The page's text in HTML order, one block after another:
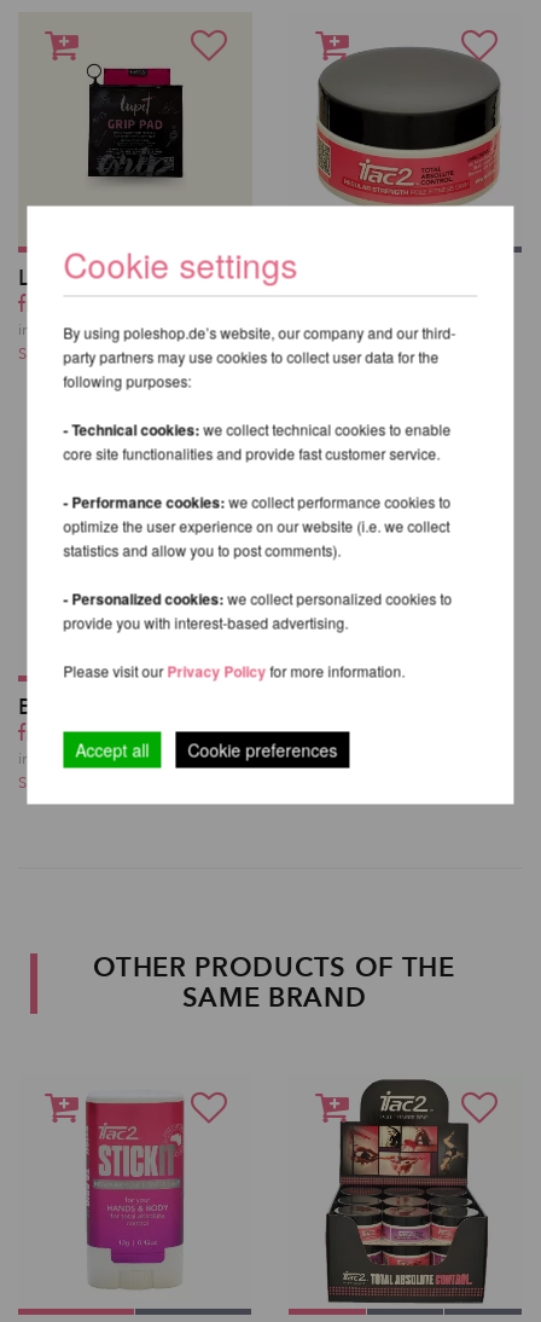
Lupit Pole Grip G3
from 18,59 EUR
incl. 23 % VAT excl.
Shipping costs
iTac2 Pole Fitness
Grip 45 g
20,67 EUR
incl. 23 % VAT excl.
Better Grip 59ml
from 19,54 EUR
incl. 23 % VAT excl.
Shipping costs
OTHER PRODUCTS OF THE
SAME BRAND
Cookie settings
By using poleshop.de’s website, our company and our third-
party partners may use cookies to collect user data for the
following purposes:
- Technical cookies:we collect technical cookies to enable
core site functionalities and provide fast customer service.
- Performance cookies:we collect performance cookies to
optimize the user experience on our website (i.e. we collect
statistics and allow you to post comments).
- Personalized cookies:we collect personalized cookies to
provide you with interest-based advertising.
Please visit ourPrivacy Policyfor more information.
Accept all Cookie preferences